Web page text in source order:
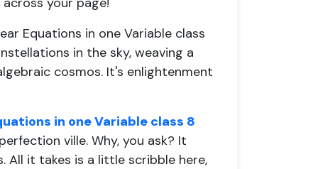
Equations in one Variable class
in the sky, weaving a
cosmos. It's enlightenment
in one Variable class 8
ville. Why, you ask? It
it takes is a little scribble here,